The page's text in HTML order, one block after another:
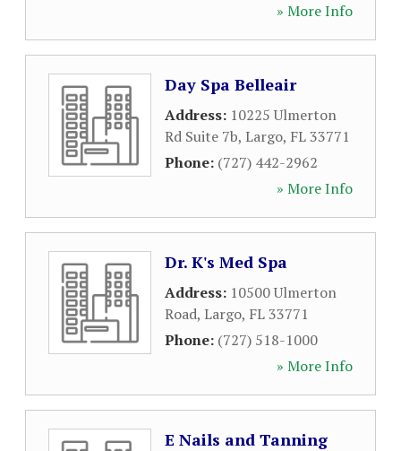
» More Info
Day Spa Belleair
Address: 10225 Ulmerton
Rd Suite 7b, Largo, FL33771
Phone: (727) 442-2962
» More Info
Dr. K's Med Spa
Address: 10500 Ulmerton
Road, Largo, FL33771
Phone: (727) 518-1000
» More Info
E Nails and Tanning